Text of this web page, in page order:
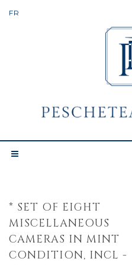
* SET OF EIGHT
MISCELLANEOUS
CAMERAS IN MINT
CONDITION, INCL -